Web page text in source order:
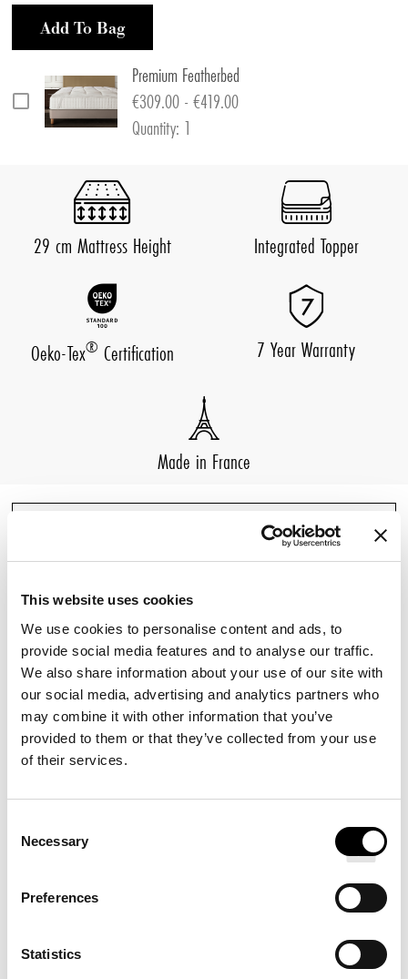
This website uses cookies
We use cookies to personalise content and ads, to
provide social media features and to analyse our traffic.
We also share information about your use of our site with
our social media, advertising and analytics partners who
may combine it with other information that you’ve
provided to them or that they’ve collected from your use
of their services.
Selection
Necessary
Preferences
Statistics
Add To Bag
Premium Featherbed
€309.00 - €419.00
Quantity: 1
29 cm Mattress Height Integrated Topper
Oeko-Tex® Certification 7 Year Warranty
Made in France
DETAILS
Redefine your sleep routine with our Signature Hotel
Bed, designed for Pullman Hotels. A soft top layer
provides restorative sleep while a core of firm support
absorbs motion and minimizes sleeper movement.
Choose from two neutral-toned bases and a range of
stylish, modern legs.